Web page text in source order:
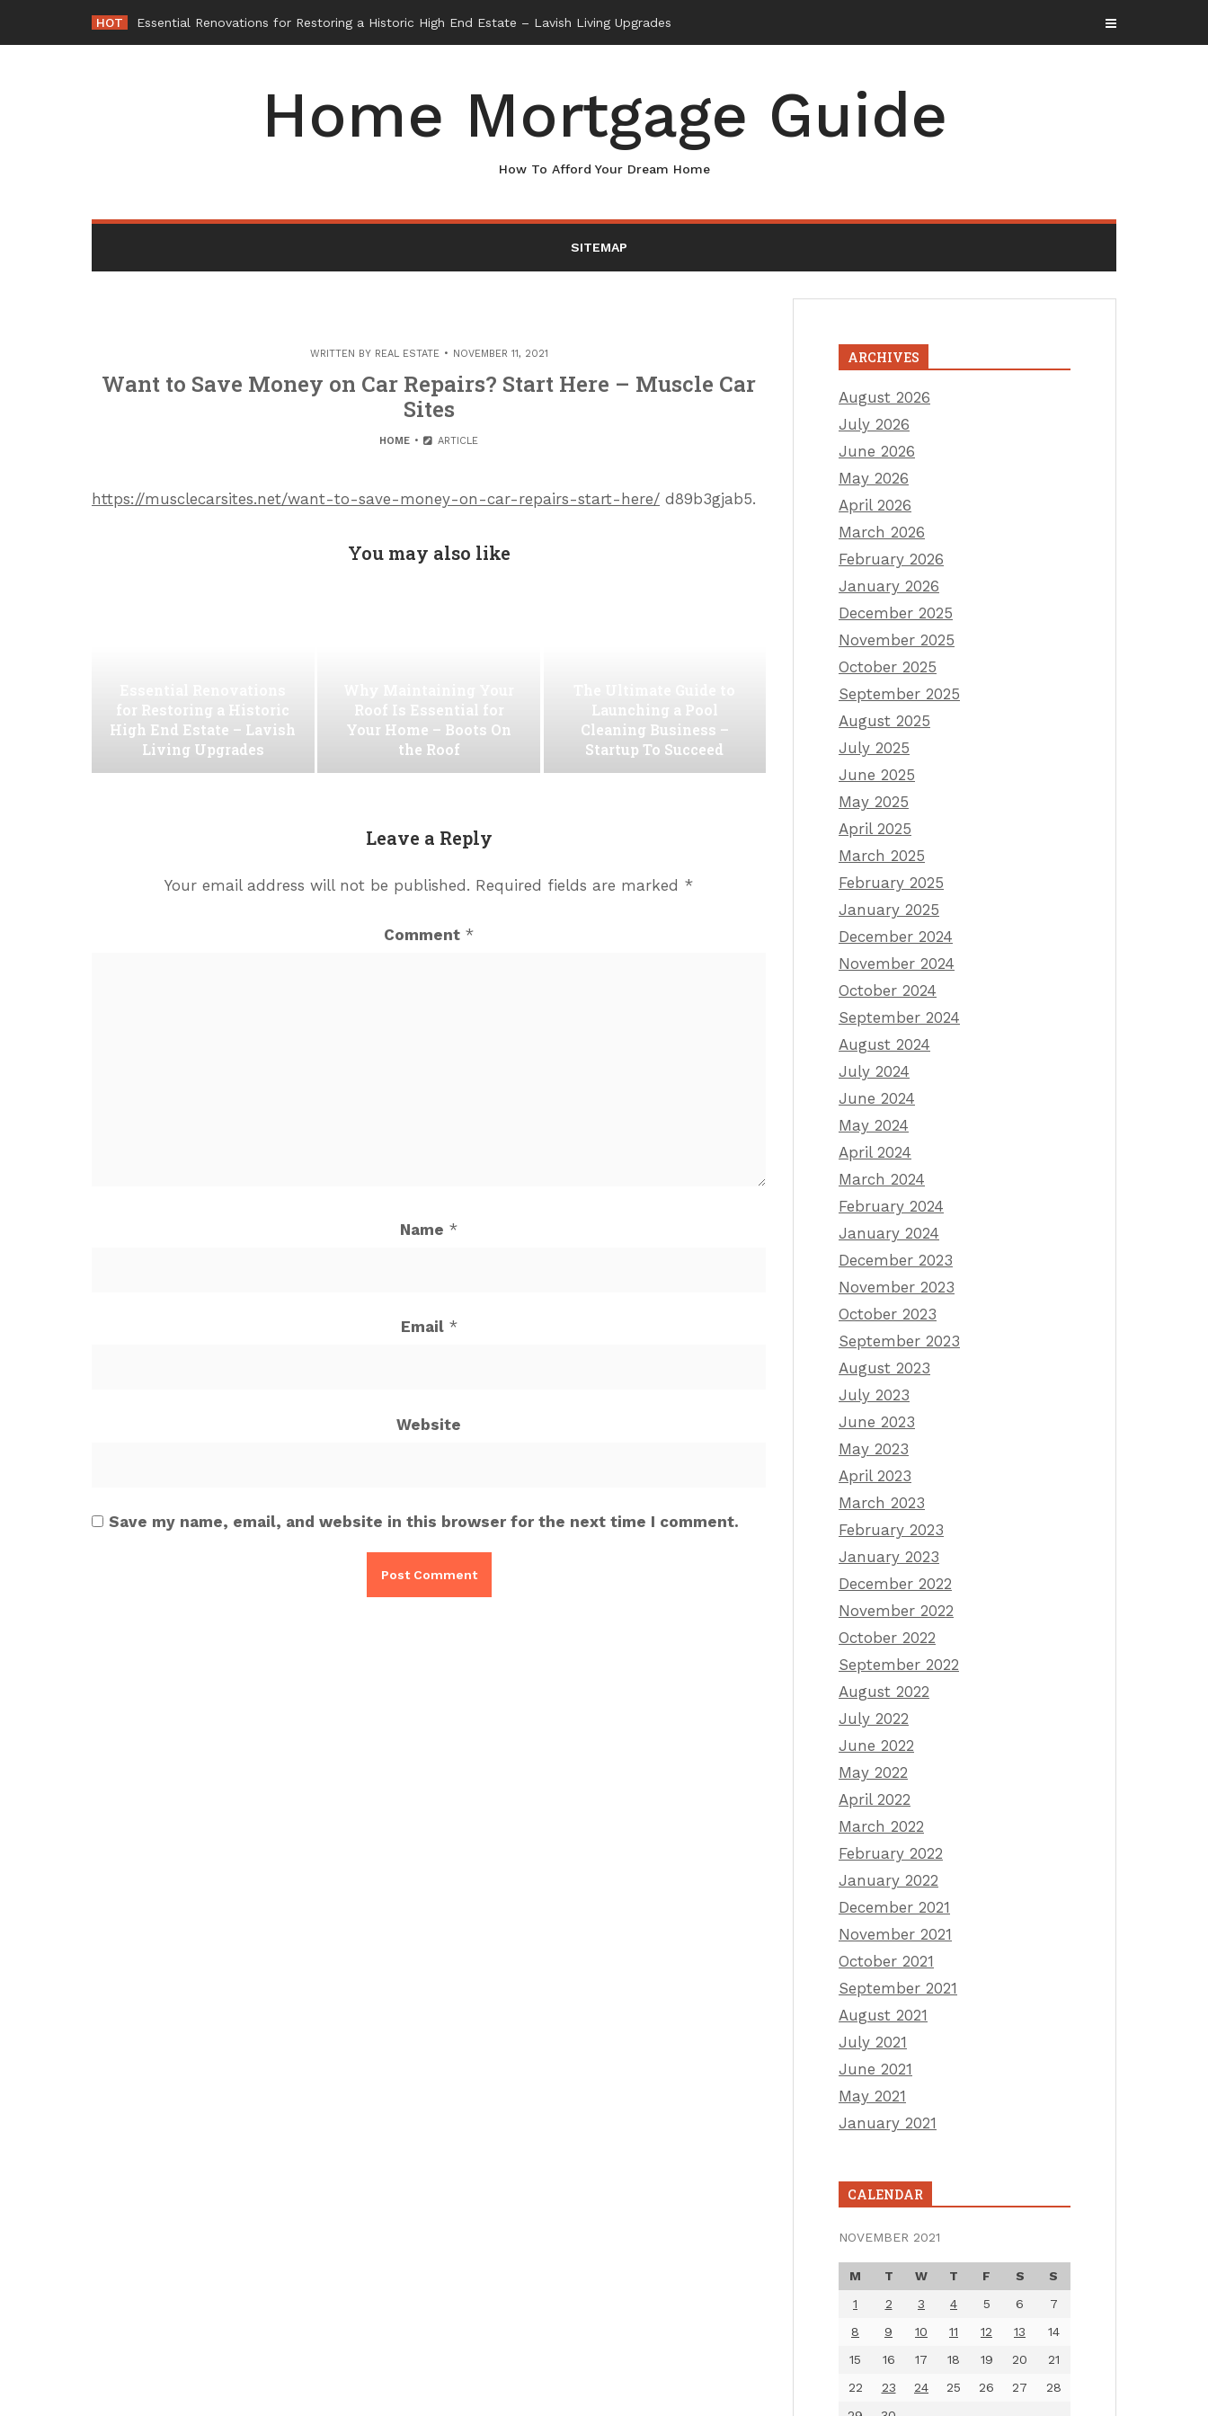
content
HOT -
Home Mortgage Guide
How To Afford Your Dream Home
SITEMAP
WRITTEN BY REAL ESTATE NOVEMBER 11, 2021
Want to Save Money on Car Repairs? Start Here – Muscle Car
Sites
HOME ARTICLE
https://musclecarsites.net/want-to-save-money-on-car-repairs-start-here/ d89b3gjab5.
You may also like
for Restoring a Historic
High End Estate – Lavish
Living Upgrades
Roof Is Essential for
Your Home – Boots On
the Roof
Launching a Pool
Cleaning Business –
Startup To Succeed
Leave a Reply
Your email address will not be published. Required fields are marked *
Comment *
Name *
Email *
Website
Save my name, email, and website in this browser for the next time I comment.
ARCHIVES
August 2026
July 2026
June 2026
May 2026
April 2026
March 2026
February 2026
January 2026
December 2025
November 2025
October 2025
September 2025
August 2025
July 2025
June 2025
May 2025
April 2025
March 2025
February 2025
January 2025
December 2024
November 2024
October 2024
September 2024
August 2024
July 2024
June 2024
May 2024
April 2024
March 2024
February 2024
January 2024
December 2023
November 2023
October 2023
September 2023
August 2023
July 2023
June 2023
May 2023
April 2023
March 2023
February 2023
January 2023
December 2022
November 2022
October 2022
September 2022
August 2022
July 2022
June 2022
May 2022
April 2022
March 2022
February 2022
January 2022
December 2021
November 2021
October 2021
September 2021
August 2021
July 2021
June 2021
May 2021
January 2021
CALENDAR
NOVEMBER 2021
M T W T F S
S
1
2 3 4 5 6
7
8
9 10 11 12 13
14
15
16 17 18 19 20
21
22
23 24 25 26 27
28